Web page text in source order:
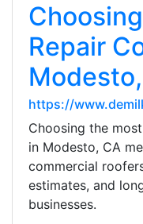
Repair
https://
Choosing the
in Modesto, CA
commercial
estimates, and
businesses.